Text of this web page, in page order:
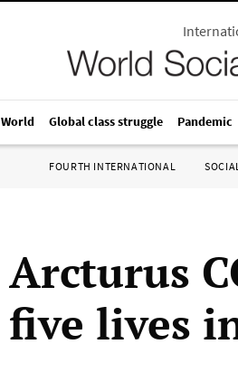
World Global class struggle Pandemic
FOURTH INTERNATIONAL
Arcturus
five lives